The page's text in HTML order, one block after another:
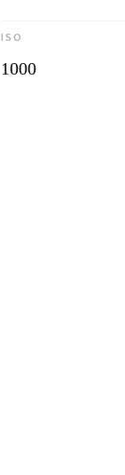
ISO
1000